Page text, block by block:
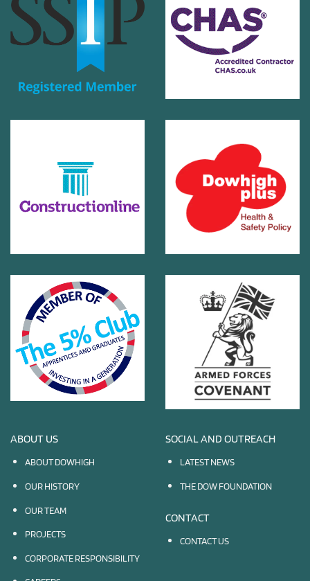
ABOUT US
ABOUT DOWHIGH
OUR HISTORY
OUR TEAM
PROJECTS
CORPORATE RESPONSIBILITY
SOCIAL AND OUTREACH
LATEST NEWS
THE DOW FOUNDATION
CONTACT
CONTACT US